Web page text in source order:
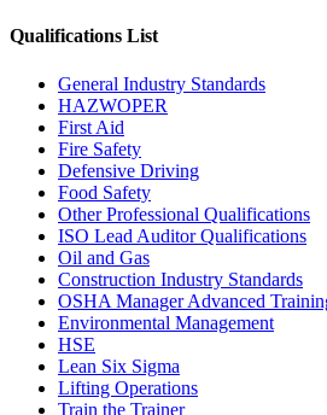
Qualifications List
General Industry Standards
HAZWOPER
First Aid
Fire Safety
Defensive Driving
Food Safety
Other Professional Qualifications
ISO Lead Auditor Qualifications
Oil and Gas
Construction Industry Standards
OSHA Manager Advanced
Environmental Management
HSE
Lean Six Sigma
Lifting Operations
Train the Trainer